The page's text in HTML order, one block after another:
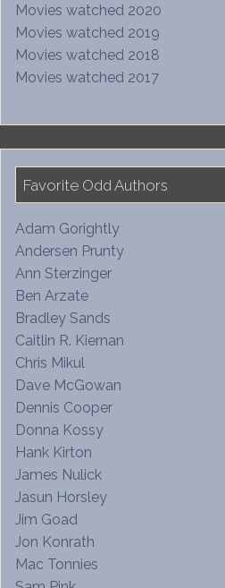
Movies watched 2020
Movies watched 2019
Movies watched 2018
Movies watched 2017
Favorite Odd Authors
Adam Gorightly
Andersen Prunty
Ann Sterzinger
Ben Arzate
Bradley Sands
Caitlin R. Kiernan
Chris Mikul
Dave McGowan
Dennis Cooper
Donna Kossy
Hank Kirton
James Nulick
Jasun Horsley
Jim Goad
Jon Konrath
Mac Tonnies